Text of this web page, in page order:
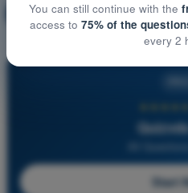
🔒 PRO
Start
You can still continue with the
access to 75% of the
every 2